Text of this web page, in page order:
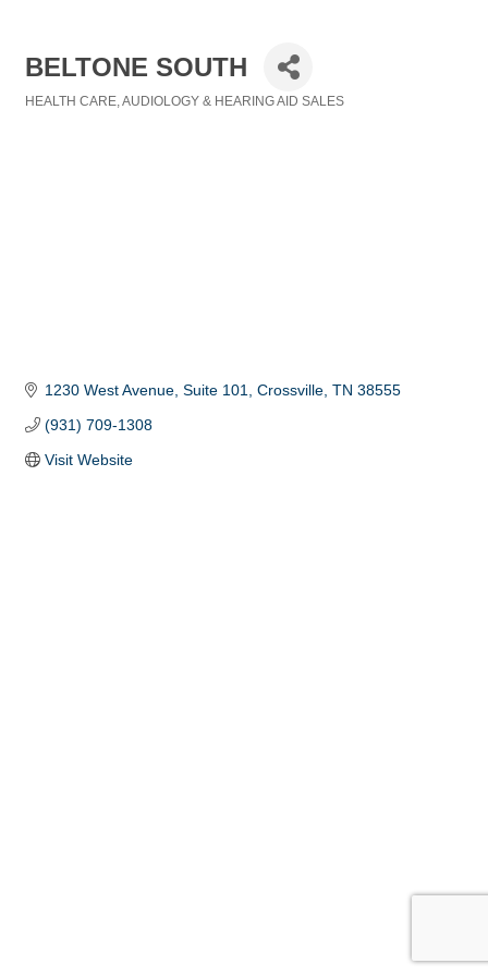
BELTONE SOUTH
HEALTH CARE AUDIOLOGY & HEARING AID SALES
1230 West Avenue, Suite 101 Crossville TN 38555
(931) 709-1308
Visit Website